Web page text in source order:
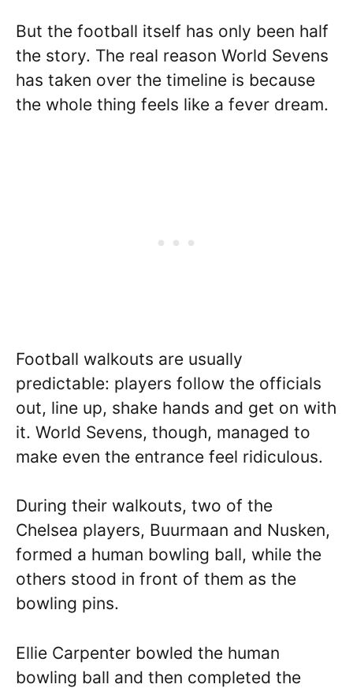
But the football itself has only been half
the story. The real reason World Sevens
has taken over the timeline is because
the whole thing feels like a fever dream.
Football walkouts are usually
predictable: players follow the officials
out, line up, shake hands and get on with
it. World Sevens, though, managed to
make even the entrance feel ridiculous.
During their walkouts, two of the
Chelsea players, Buurmaan and Nusken,
formed a human bowling ball, while the
others stood in front of them as the
bowling pins.
Ellie Carpenter bowled the human
bowling ball and then completed the